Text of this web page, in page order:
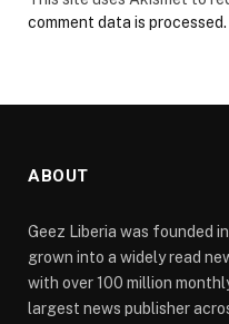
comment data is processed.
ABOUT
Geez Liberia was founded
grown into a widely read
with over 100 million
largest news publisher